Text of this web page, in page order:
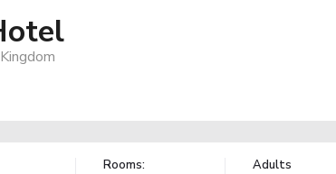
Rooms: Adults